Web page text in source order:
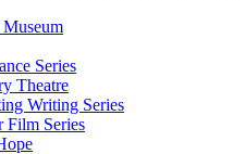
Series
Theatre
Writing Series
Film Series